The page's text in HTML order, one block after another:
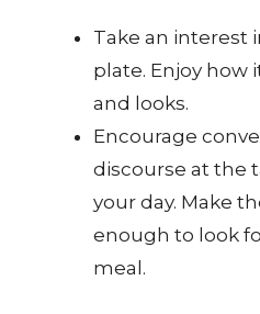
Take an interest
plate. Enjoy how
and looks.
Encourage
discourse at the
your day. Make
enough to look
meal.